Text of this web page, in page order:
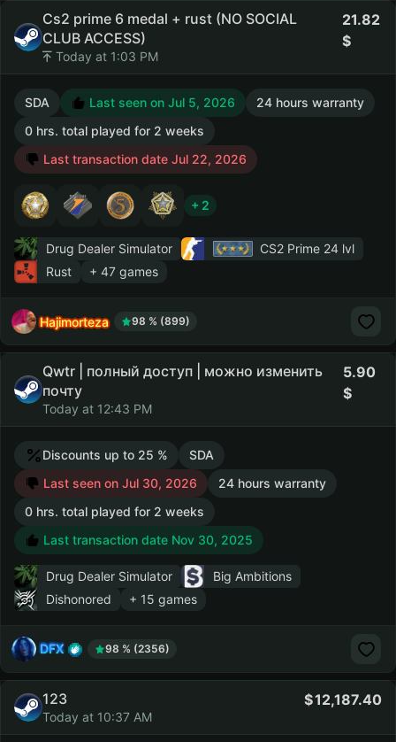
Cs2 prime 6 medal + rust (NO SOCIAL
CLUB ACCESS)
Today at 1:03 PM
21.82
SDA Last seen on Jul 5, 2026
24 hours warranty
0 hrs. total played for 2 weeks
Last transaction date Jul 22, 2026
+ 2
Drug Dealer Simulator CS2 Prime 24 lvl
Rust
+ 47 games
Hajimorteza 98 % (899)
Qwtr | полный доступ | можно изменить
почту
Today at 12:43 PM
5.90
Discounts up to 25 %
SDA
Last seen on Jul 30, 2026
24 hours warranty
0 hrs. total played for 2 weeks
Last transaction date Nov 30, 2025
Drug Dealer Simulator
Big Ambitions
Dishonored
+ 15 games
DFX 98 % (2356)
123
Today at 10:37 AM
12,187.40